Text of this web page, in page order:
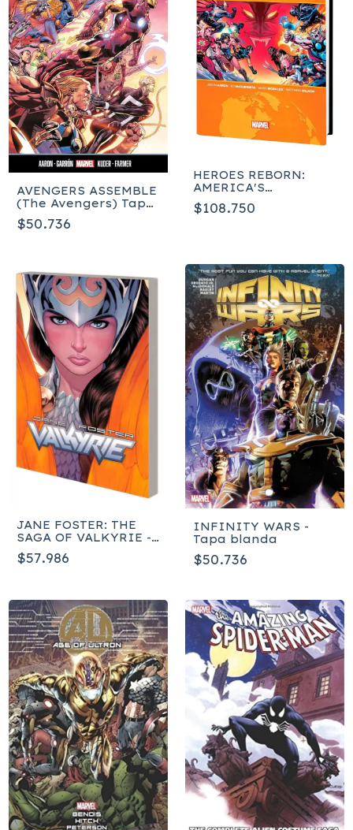
AVENGERS ASSEMBLE
(The Avengers) Tapa
blanda
$50.736
HEROES REBORN:
AMERICA'S
MIGHTIEST HEROES
OMNIBUS - Tapa
$108.750
JANE FOSTER: THE
SAGA OF VALKYRIE -
Tapa blanda
$57.986
INFINITY WARS -
Tapa blanda
$50.736